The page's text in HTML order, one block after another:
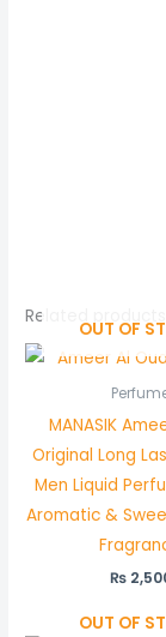
Related products
OUT OF
MANASIK
Original Long
Men Liquid
Aromatic &
₨
OUT OF